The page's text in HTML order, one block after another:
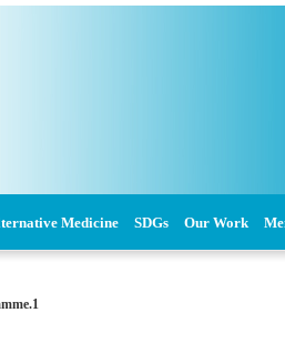
Medicine SDGs Our Work
1.Sustainable Health Verification Programme